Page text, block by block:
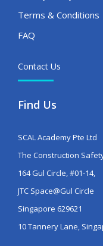
Terms & Conditions
FAQ
Contact Us
Find Us
SCAL Academy Pte Ltd
The Construction
164 Gul Circle, #01-14,
JTC Space@Gul Circle
Singapore 629621
10 Tannery Lane,